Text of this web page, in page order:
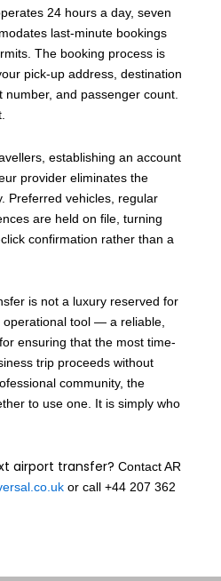
24 hours a day, seven
last-minute bookings
The booking process is
pick-up address, destination
and passenger count.
establishing an account
provider eliminates the
Preferred vehicles, regular
are held on file, turning
confirmation rather than a
is not a luxury reserved for
operational tool — a reliable,
ensuring that the most time-
trip proceeds without
community, the
to use one. It is simply who
airport transfer? Contact AR
or call +44 207 362